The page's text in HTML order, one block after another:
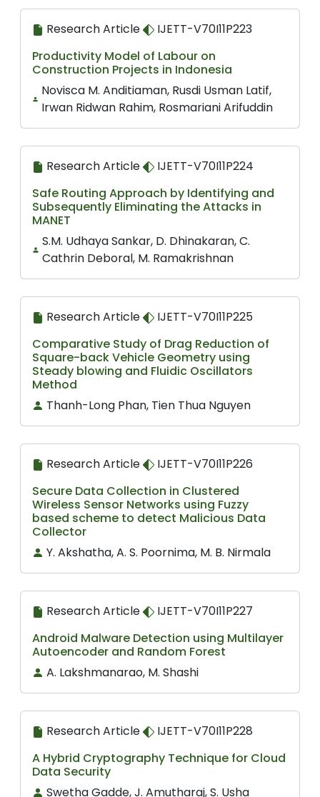
Research Article
IJETT-V70I11P223
Productivity Model of Labour on
Construction Projects in Indonesia
Novisca M. Anditiaman, Rusdi Usman Latif,
Irwan Ridwan Rahim, Rosmariani Arifuddin
Research Article
IJETT-V70I11P224
Safe Routing Approach by Identifying and
Subsequently Eliminating the Attacks in
MANET
S.M. Udhaya Sankar, D. Dhinakaran, C.
Cathrin Deboral, M. Ramakrishnan
Research Article
IJETT-V70I11P225
Comparative Study of Drag Reduction of
Square-back Vehicle Geometry using
Steady blowing and Fluidic Oscillators
Method
Thanh-Long Phan, Tien Thua Nguyen
Research Article
IJETT-V70I11P226
Secure Data Collection in Clustered
Wireless Sensor Networks using Fuzzy
based scheme to detect Malicious Data
Collector
Y. Akshatha, A. S. Poornima, M. B. Nirmala
Research Article
IJETT-V70I11P227
Android Malware Detection using Multilayer
Autoencoder and Random Forest
A. Lakshmanarao, M. Shashi
Research Article
IJETT-V70I11P228
A Hybrid Cryptography Technique for Cloud
Data Security
Swetha Gadde, J. Amutharaj, S. Usha